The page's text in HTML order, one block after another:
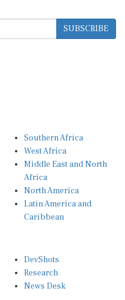
SUBSCRIBE
West Africa
Middle East and North
Africa
North America
Latin America and
Caribbean
Research
News Desk